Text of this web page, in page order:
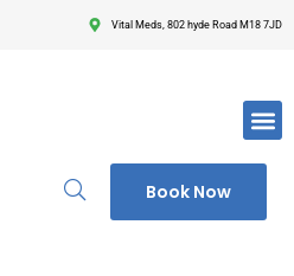
Vital Meds, 802 hyde Road M18 7JD
Book Now
Register
to login.